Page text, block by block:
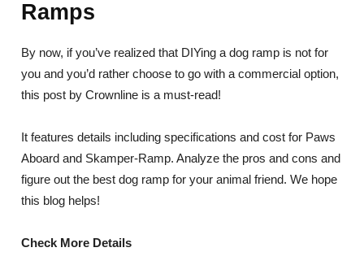
Ramps
By now, if you’ve realized that DIYing a dog ramp is not for
you and you’d rather choose to go with a commercial option,
this post by Crownline is a must-read!
It features details including specifications and cost for Paws
Aboard and Skamper-Ramp. Analyze the pros and cons and
figure out the best dog ramp for your animal friend. We hope
this blog helps!
Check More Details